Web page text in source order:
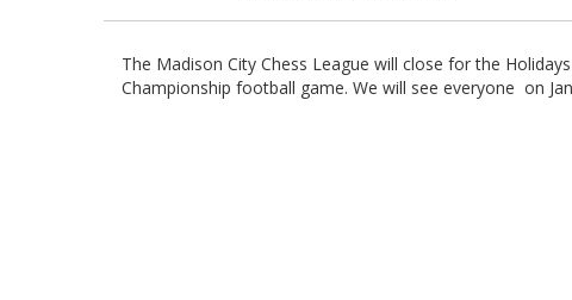
The Madison City Chess League will close for the
Championship football game. We will see everyone on